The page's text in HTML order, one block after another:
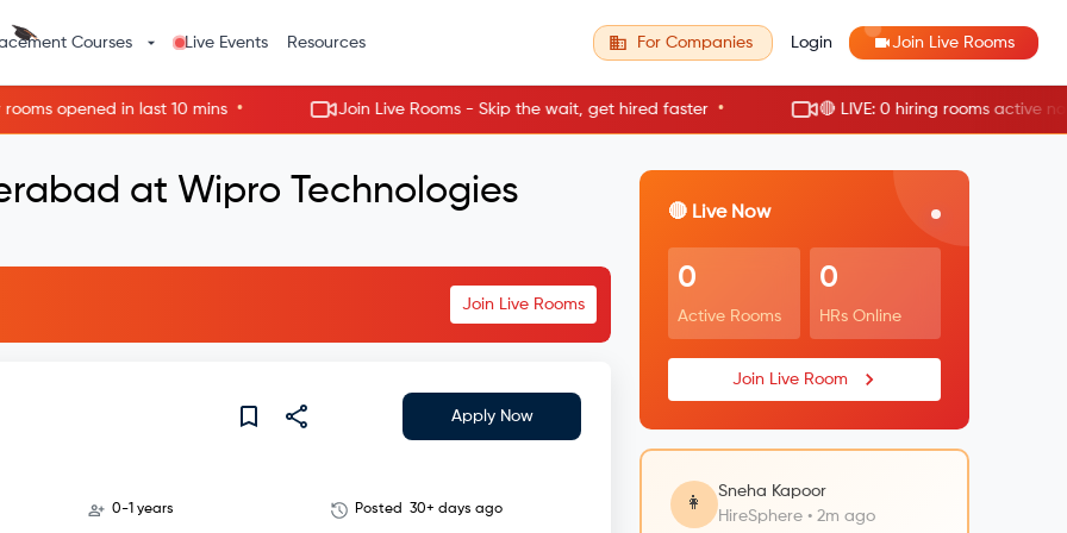
Courses Live Events Resources For Companies Login Join Live Rooms
opened in last 10 mins • Join Live Rooms - Skip the wait, get hired faster • 🔴 LIVE: 0 hiring rooms active now •
at Wipro Technologies
Join Live Rooms
Apply Now
0-1 years Posted 30+ days ago
🔴 Live Now
0
Active Rooms
0
HRs Online
Join Live Room
👩
Sneha Kapoor
HireSphere • 2m ago